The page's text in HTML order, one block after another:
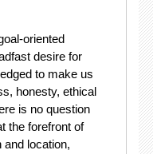
oriented
desire for
to make us
honesty, ethical
is no question
the forefront of
location,